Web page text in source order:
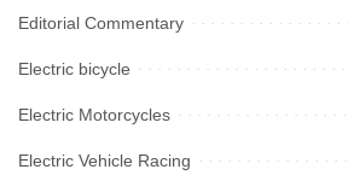
Editorial Commentary
Electric bicycle
Electric Motorcycles
Electric Vehicle Racing